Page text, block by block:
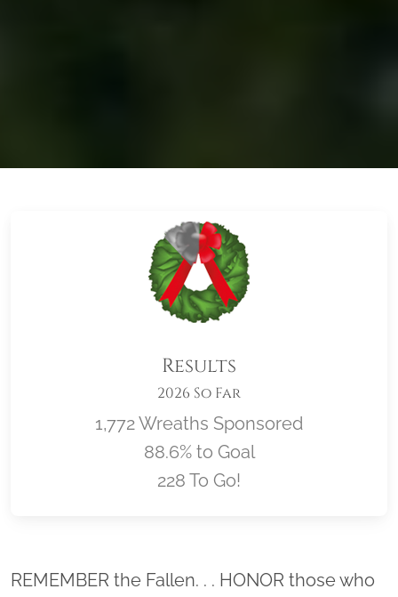
Results
2026 So Far
1,772 Wreaths Sponsored
88.6% to Goal
228 To Go!
Location title
REMEMBER the Fallen. . . HONOR those who